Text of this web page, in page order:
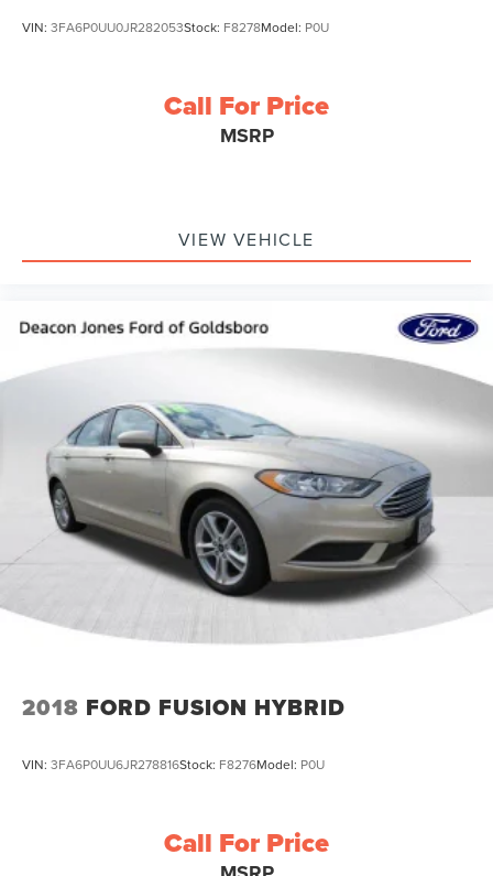
VIN: 3FA6P0UU0JR282053Stock: F8278Model: P0U
Call For Price
MSRP
VIEW VEHICLE
2018 FORD FUSION HYBRID
VIN: 3FA6P0UU6JR278816Stock: F8276Model: P0U
Call For Price